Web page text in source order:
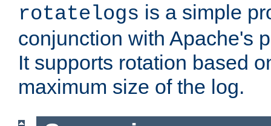
rotatelogs is a simple
conjunction with Apache's
It supports rotation based
maximum size of the log.